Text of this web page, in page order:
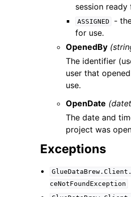
session
ASSIGNED
-
for use.
OpenedBy
The identifier
user that
use.
OpenDate
The date and
project was
Exceptions
ceNotFoundException